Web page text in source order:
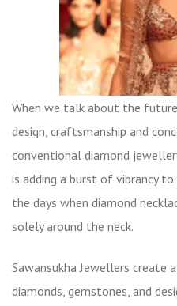
When we talk about the
design, craftsmanship and
conventional diamond
is adding a burst of vibrancy
the days when diamond
solely around the neck.
Sawansukha Jewellers create
diamonds, gemstones, and